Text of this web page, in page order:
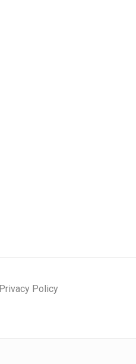
Privacy Policy